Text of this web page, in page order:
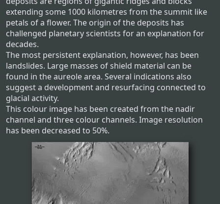
extending some 1000 kilometres from the summit like
petals of a flower. The origin of the deposits has
challenged planetary scientists for an explanation for
decades.
The most persistent explanation, however, has been
landslides. Large masses of shield material can be
found in the aureole area. Several indications also
suggest a development and resurfacing connected to
glacial activity.
This colour image has been created from the nadir
channel and three colour channels. Image resolution
has been decreased to 50%.